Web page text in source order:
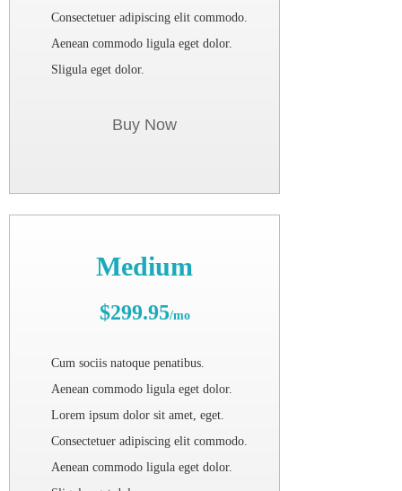
Consectetuer adipiscing elit commodo.
Aenean commodo ligula eget dolor.
Sligula eget dolor.
Buy Now
Medium
$299.95/mo
Cum sociis natoque penatibus.
Aenean commodo ligula eget dolor.
Lorem ipsum dolor sit amet, eget.
Consectetuer adipiscing elit commodo.
Aenean commodo ligula eget dolor.